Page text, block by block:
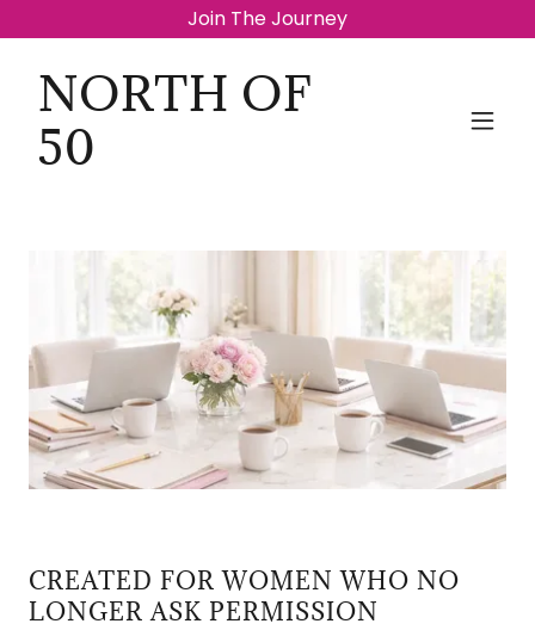
Join The Journey
NORTH OF
50
CREATED FOR WOMEN WHO NO
LONGER ASK PERMISSION